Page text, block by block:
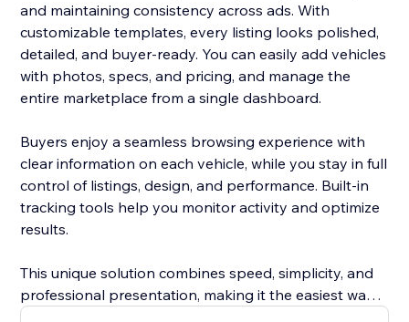
and maintaining consistency across ads. With
customizable templates, every listing looks polished,
detailed, and buyer-ready. You can easily add vehicles
with photos, specs, and pricing, and manage the
entire marketplace from a single dashboard.
Buyers enjoy a seamless browsing experience with
clear information on each vehicle, while you stay in full
control of listings, design, and performance. Built-in
tracking tools help you monitor activity and optimize
results.
This unique solution combines speed, simplicity, and
professional presentation, making it the easiest way